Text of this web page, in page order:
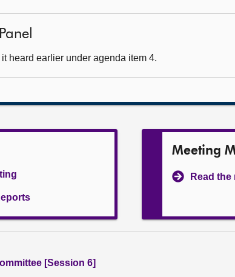
heard earlier under agenda item 4.
Meeting
Read
[Session 6]